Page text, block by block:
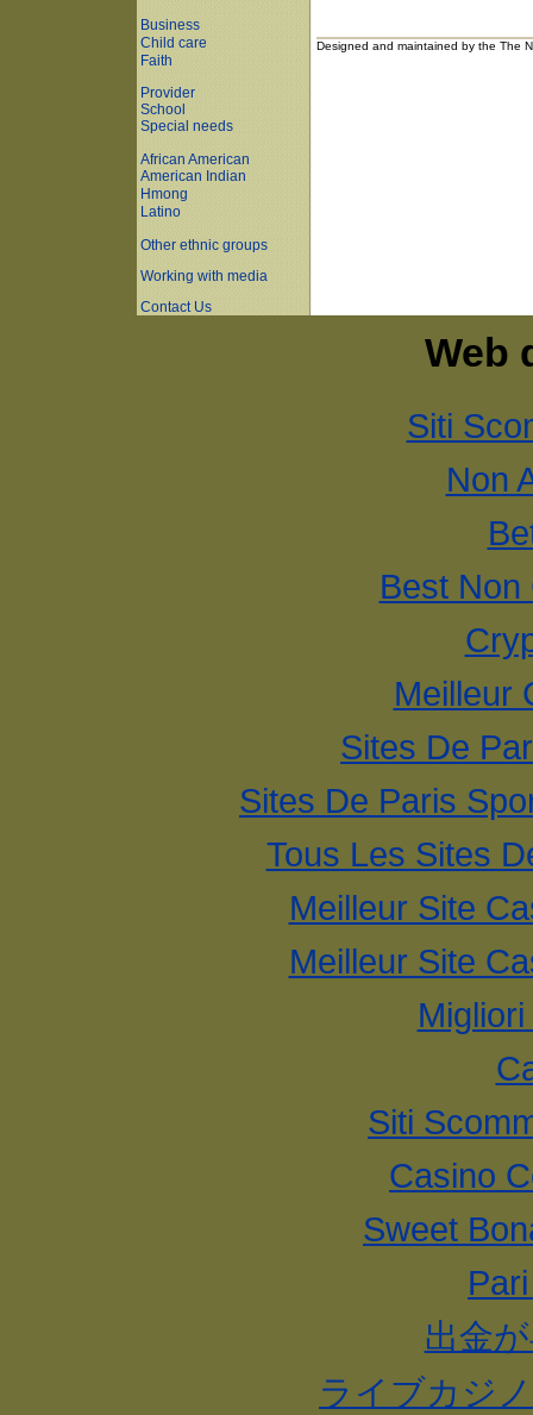
Business
Child care
Faith
Provider
School
Special needs
African American
American Indian
Hmong
Latino
Other ethnic groups
Working with media
Contact Us
Designed and maintained by the The
Web
Siti
Non
Best Non
Meilleur
Sites De
Sites De Paris
Tous Les Sites
Meilleur Site
Meilleur Site
Siti
Casino
Sweet
出金
ライブカジ